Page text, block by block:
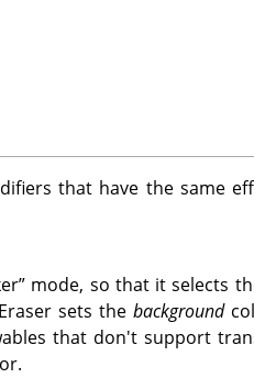
that have the same
” mode, so that it selects
sets the background
that don't support